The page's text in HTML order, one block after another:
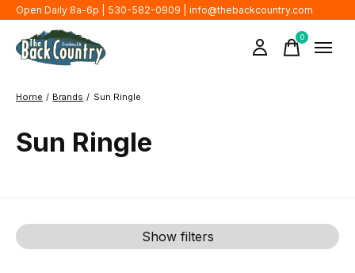
Open Daily 8a-6p | 530-582-0909 | info@thebackcountry.com
0items
Home / Brands / Sun Ringle
Sun Ringle
Show filters